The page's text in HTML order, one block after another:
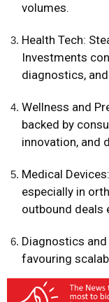
volumes.
Health Tech:
Investments
diagnostics,
Wellness and
backed by
innovation, and
Medical
especially in
outbound deals
Diagnostics
favouring